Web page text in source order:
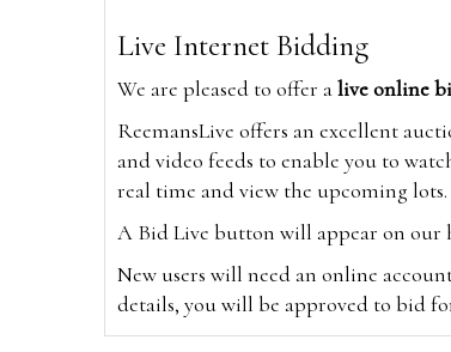
Live Internet Bidding
We are pleased to offer alive online
ReemansLive offers an excellent
and video feeds to enable you to
real time and view the upcoming lots.
A Bid Live button will appear on our
New users will need an online
details, you will be approved to bid